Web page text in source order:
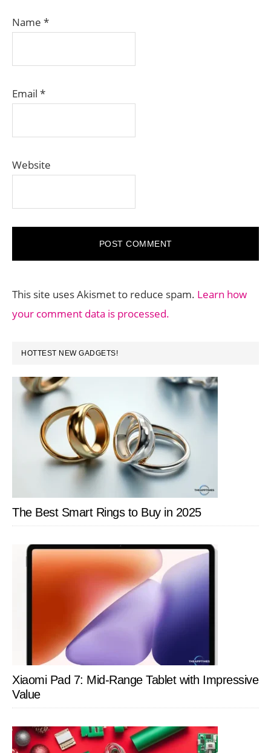
Name *
Email *
Website
This site uses Akismet to reduce spam. Learn how
your comment data is processed.
PRIMARY
SIDEBAR
HOTTEST NEW GADGETS!
The Best Smart Rings to Buy in 2025
Xiaomi Pad 7: Mid-Range Tablet with Impressive
Value